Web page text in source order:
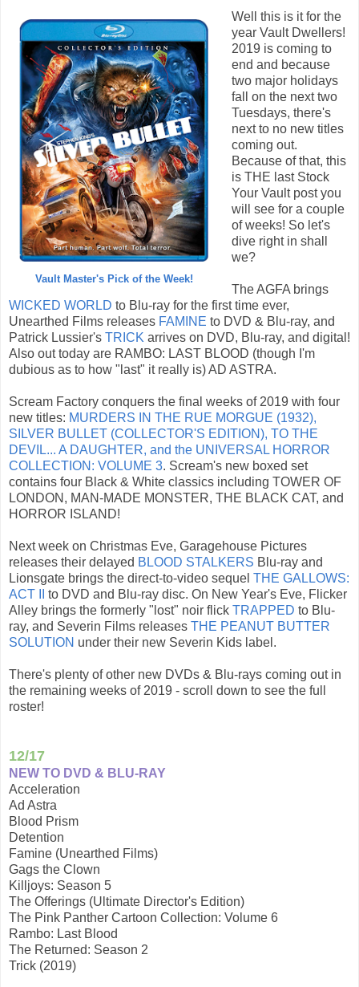
Vault Master's Pick of the Week!
Well this is it for the
year Vault Dwellers!
2019 is coming to
end and because
two major holidays
fall on the next two
Tuesdays, there's
next to no new titles
coming out.
Because of that, this
is THE last Stock
Your Vault post you
will see for a couple
of weeks! So let's
dive right in shall
we?
The AGFA brings
WICKED WORLD to Blu-ray for the first time ever,
Unearthed Films releases FAMINE to DVD & Blu-ray, and
Patrick Lussier's TRICK arrives on DVD, Blu-ray, and digital!
Also out today are RAMBO: LAST BLOOD (though I'm
dubious as to how "last" it really is) AD ASTRA.
Scream Factory conquers the final weeks of 2019 with four
new titles: MURDERS IN THE RUE MORGUE (1932),
SILVER BULLET (COLLECTOR'S EDITION), TO THE
DEVIL... A DAUGHTER, and the UNIVERSAL HORROR
COLLECTION: VOLUME 3. Scream's new boxed set
contains four Black & White classics including TOWER OF
LONDON, MAN-MADE MONSTER, THE BLACK CAT, and
HORROR ISLAND!
Next week on Christmas Eve, Garagehouse Pictures
releases their delayed BLOOD STALKERS Blu-ray and
Lionsgate brings the direct-to-video sequel THE GALLOWS:
ACT II
to DVD and Blu-ray disc. On New Year's Eve, Flicker
Alley brings the formerly "lost" noir flick TRAPPED to Blu-
ray, and Severin Films releases THE PEANUT BUTTER
SOLUTION under their new Severin Kids label.
There's plenty of other new DVDs & Blu-rays coming out in
the remaining weeks of 2019 - scroll down to see the full
roster!
12/17
NEW TO DVD & BLU-RAY
Acceleration
Ad Astra
Blood Prism
Detention
Famine (Unearthed Films)
Gags the Clown
Killjoys: Season 5
The Offerings (Ultimate Director's Edition)
The Pink Panther Cartoon Collection: Volume 6
Rambo: Last Blood
The Returned: Season 2
Trick (2019)